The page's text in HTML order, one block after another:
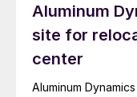
Aluminum
site for
center
Aluminum